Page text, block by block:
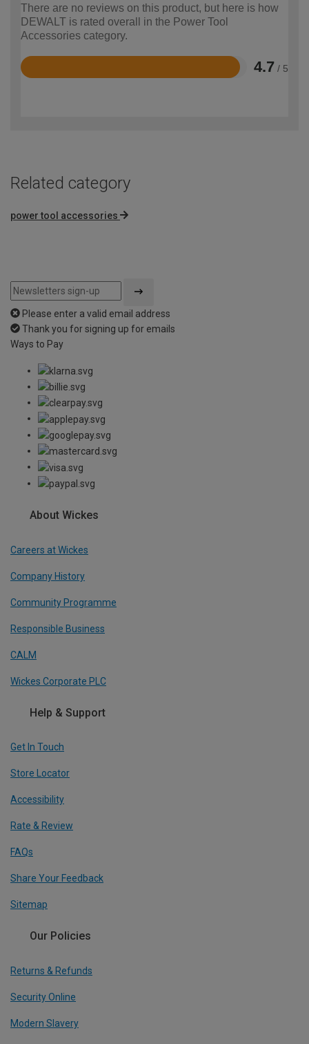
There are no reviews on this product, but here is how
DEWALT is rated overall in the Power Tool
Accessories category.
4.7 / 5
Rated
Related category
power tool accessories
Please enter a valid email address
Thank you for signing up for emails
Ways to Pay
About Wickes
Careers at Wickes
Company History
Community Programme
Responsible Business
CALM
Wickes Corporate PLC
Help & Support
Get In Touch
Store Locator
Accessibility
Rate & Review
FAQs
Share Your Feedback
Sitemap
Our Policies
Returns & Refunds
Security Online
Modern Slavery